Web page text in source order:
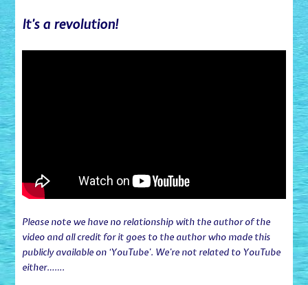
It’s a revolution!
Please note we have no relationship with the author of the
video and all credit for it goes to the author who made this
publicly available on ‘YouTube’. We’re not related to YouTube
either…….